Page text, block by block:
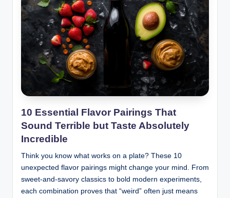
10 Essential Flavor Pairings That
Sound Terrible but Taste Absolutely
Incredible
Think you know what works on a plate? These 10
unexpected flavor pairings might change your mind. From
sweet-and-savory classics to bold modern experiments,
each combination proves that “weird” often just means